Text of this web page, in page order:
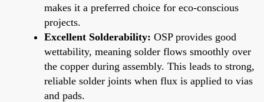
makes it a preferred choice for eco-conscious
projects.
Excellent Solderability: OSP provides good
wettability, meaning solder flows smoothly over
the copper during assembly. This leads to strong,
reliable solder joints when flux is applied to vias
and pads.